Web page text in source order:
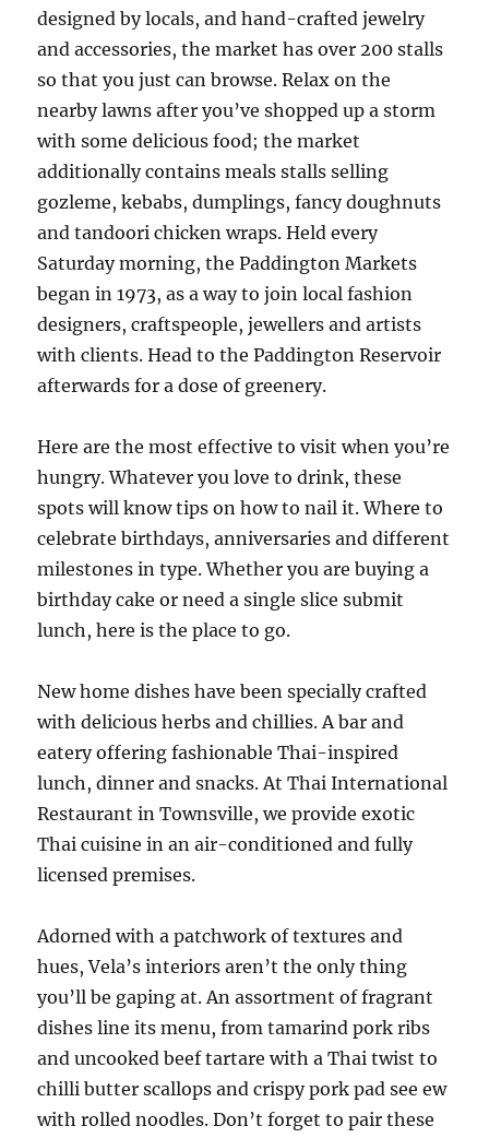
designed by locals, and hand-crafted jewelry
and accessories, the market has over 200 stalls
so that you just can browse. Relax on the
nearby lawns after you’ve shopped up a storm
with some delicious food; the market
additionally contains meals stalls selling
gozleme, kebabs, dumplings, fancy doughnuts
and tandoori chicken wraps. Held every
Saturday morning, the Paddington Markets
began in 1973, as a way to join local fashion
designers, craftspeople, jewellers and artists
with clients. Head to the Paddington Reservoir
afterwards for a dose of greenery.
Here are the most effective to visit when you’re
hungry. Whatever you love to drink, these
spots will know tips on how to nail it. Where to
celebrate birthdays, anniversaries and different
milestones in type. Whether you are buying a
birthday cake or need a single slice submit
lunch, here is the place to go.
New home dishes have been specially crafted
with delicious herbs and chillies. A bar and
eatery offering fashionable Thai-inspired
lunch, dinner and snacks. At Thai International
Restaurant in Townsville, we provide exotic
Thai cuisine in an air-conditioned and fully
licensed premises.
Adorned with a patchwork of textures and
hues, Vela’s interiors aren’t the only thing
you’ll be gaping at. An assortment of fragrant
dishes line its menu, from tamarind pork ribs
and uncooked beef tartare with a Thai twist to
chilli butter scallops and crispy pork pad see ew
with rolled noodles. Don’t forget to pair these